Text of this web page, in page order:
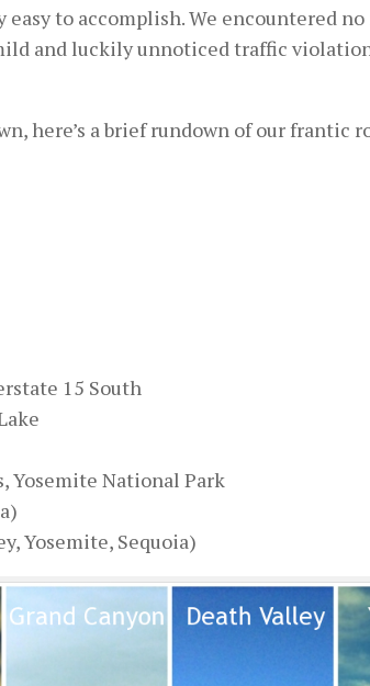
to accomplish. We encountered
and luckily unnoticed traffic
here’s a brief rundown of our
15 South
Yosemite National Park
Yosemite, Sequoia)